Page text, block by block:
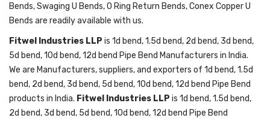
Bends, Swaging U Bends, O Ring Return Bends, Conex Copper U
Bends are readily available with us.
Fitwel Industries LLP is 1d bend, 1.5d bend, 2d bend, 3d bend,
5d bend, 10d bend, 12d bend Pipe Bend Manufacturers in India.
We are Manufacturers, suppliers, and exporters of 1d bend, 1.5d
bend, 2d bend, 3d bend, 5d bend, 10d bend, 12d bend Pipe Bend
products in India. Fitwel Industries LLP is 1d bend, 1.5d bend,
2d bend, 3d bend, 5d bend, 10d bend, 12d bend Pipe Bend